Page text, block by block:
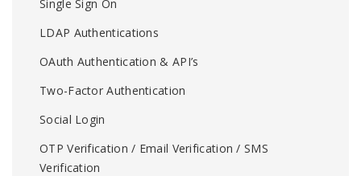
Single Sign On
LDAP Authentications
OAuth Authentication & API’s
Two-Factor Authentication
Social Login
OTP Verification / Email Verification / SMS
Verification